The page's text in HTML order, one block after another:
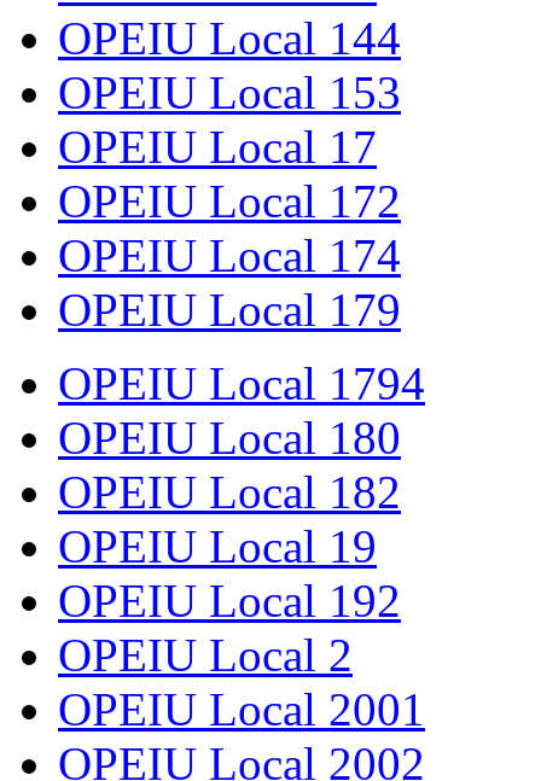
OPEIU Local 144
OPEIU Local 153
OPEIU Local 17
OPEIU Local 172
OPEIU Local 174
OPEIU Local 179
OPEIU Local 1794
OPEIU Local 180
OPEIU Local 182
OPEIU Local 19
OPEIU Local 192
OPEIU Local 2
OPEIU Local 2001
OPEIU Local 2002